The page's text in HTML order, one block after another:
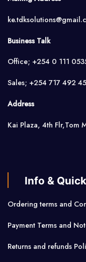
Business Talk
Office; +254 0 111
Sales; +254 717 492
Address
Kai Plaza, 4th Flr,Tom
Info &
Ordering terms and
Payment Terms and
Returns and refunds